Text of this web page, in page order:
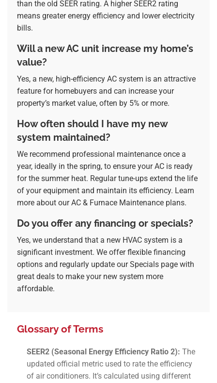
than the old SEER rating. A higher SEER2 rating
means greater energy efficiency and lower electricity
bills.
Will a new AC unit increase my home’s
value?
Yes, a new, high-efficiency AC system is an attractive
feature for homebuyers and can increase your
property’s market value, often by 5% or more.
How often should I have my new
system maintained?
We recommend professional maintenance once a
year, ideally in the spring, to ensure your AC is ready
for the summer heat. Regular tune-ups extend the life
of your equipment and maintain its efficiency. Learn
more about ourAC & Furnace Maintenance plans.
Do you offer any financing or specials?
Yes, we understand that a new HVAC system is a
significant investment. We offer flexible financing
options and regularly update ourSpecials page with
great deals to make your new system more
affordable.
Glossary of Terms
SEER2 (Seasonal Energy Efficiency Ratio 2): The
updated official metric used to rate the efficiency
of air conditioners. It’s calculated using different